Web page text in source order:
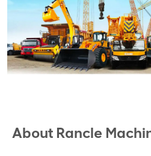
About Rancle